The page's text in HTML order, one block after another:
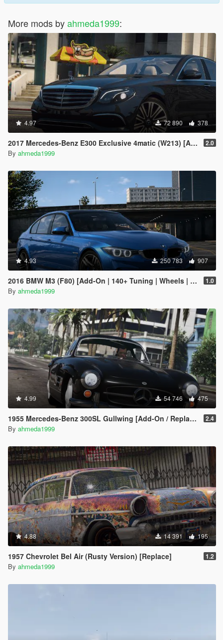
More mods byahmeda1999:
4.97 72 890 378
2017 Mercedes-Benz E300 Exclusive 4matic (W213) [Add-On | Replace] 2.0
By ahmeda1999
4.93 250 783 907
2016 BMW M3 (F80) [Add-On | 140+ Tuning | Wheels | Template] 1.0
By ahmeda1999
4.99 54 746 475
1955 Mercedes-Benz 300SL Gullwing [Add-On / Replace | Tuning] 2.4
By ahmeda1999
4.88 14 391 195
1957 Chevrolet Bel Air (Rusty Version) [Replace] 1.2
By ahmeda1999